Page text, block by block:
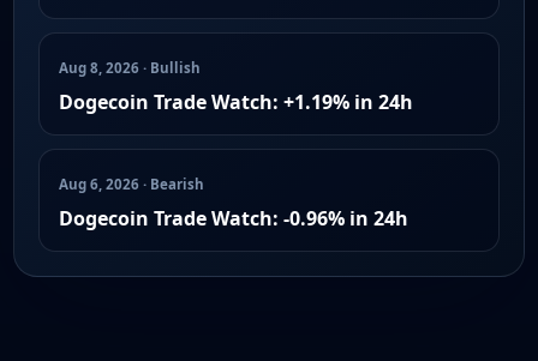
Aug 8, 2026 · Bullish
Dogecoin Trade Watch: +1.19% in 24h
Aug 6, 2026 · Bearish
Dogecoin Trade Watch: -0.96% in 24h